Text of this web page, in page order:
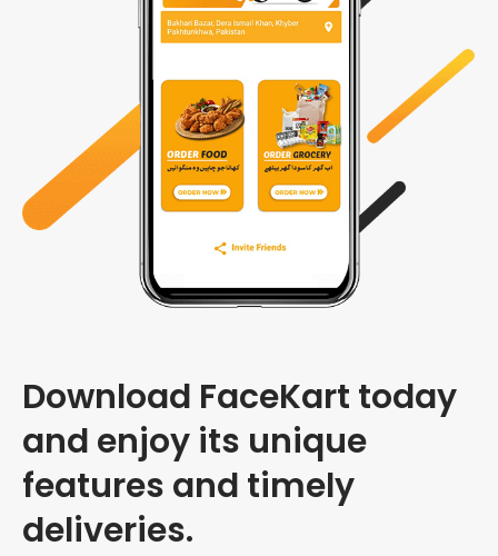
Download FaceKart today
and enjoy its unique
features and timely
deliveries.